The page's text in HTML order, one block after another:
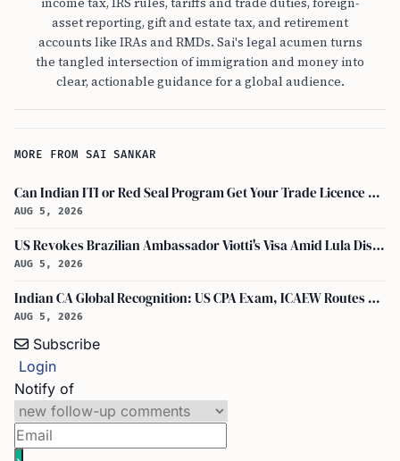
asset reporting, gift and estate tax, and retirement
accounts like IRAs and RMDs. Sai's legal acumen turns
the tangled intersection of immigration and money into
clear, actionable guidance for a global audience.
MORE FROM SAI SANKAR
Can Indian ITI or Red Seal Program Get Your Trade Licence Abroad?
AUG 5, 2026
US Revokes Brazilian Ambassador Viotti's Visa Amid Lula Dispute, Travel Rules Unchanged
AUG 5, 2026
Indian CA Global Recognition: US CPA Exam, ICAEW Routes Explained
AUG 5, 2026
Subscribe
Login
Notify of